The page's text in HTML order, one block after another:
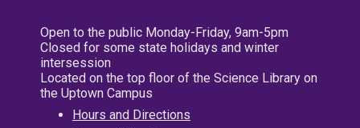
Open to the public Monday-Friday, 9am-5pm
Closed for some state holidays and winter
intersession
Located on the top floor of the Science Library on
the Uptown Campus
Hours and Directions